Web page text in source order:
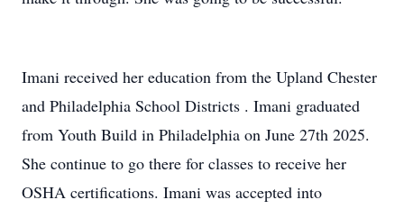
Imani received her education from the Upland Chester
and Philadelphia School Districts . Imani graduated
from Youth Build in Philadelphia on June 27th 2025.
She continue to go there for classes to receive her
OSHA certifications. Imani was accepted into